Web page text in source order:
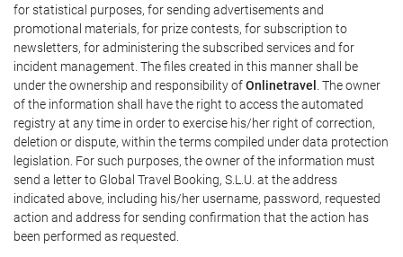
for statistical purposes, for sending advertisements and
promotional materials, for prize contests, for subscription to
newsletters, for administering the subscribed services and for
incident management. The files created in this manner shall be
under the ownership and responsibility ofOnlinetravel . The owner
of the information shall have the right to access the automated
registry at any time in order to exercise his/her right of correction,
deletion or dispute, within the terms compiled under data protection
legislation. For such purposes, the owner of the information must
send a letter to Global Travel Booking, S.L.U. at the address
indicated above, including his/her username, password, requested
action and address for sending confirmation that the action has
been performed as requested.